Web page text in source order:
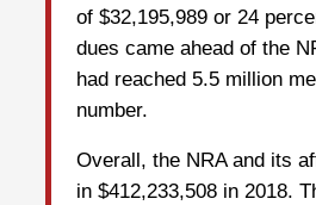
of $32,195,989 or 24
dues came ahead of the
had reached 5.5 million
number.
Overall, the NRA and its
in $412,233,508 in 2018.